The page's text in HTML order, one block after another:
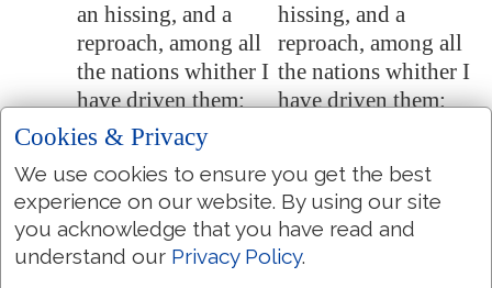
an hissing, and a
reproach, among all
the nations whither I
have driven them:
hissing, and a
reproach, among all
the nations whither I
have driven them:
29:19 Because they have
not hearkened to my
words, saith the
LORD, which I sent
unto them by my
not hearkened to my
words, saith the
LORD, which I sent
to them by my
Cookies & Privacy
We use cookies to ensure you get the best
experience on our website. By using our site
you acknowledge that you have read and
understand our Privacy Policy.